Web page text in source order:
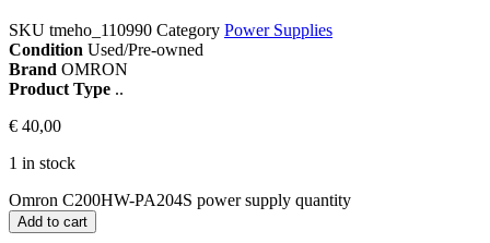
SKU tmeho_110990 Category Power Supplies
Condition Used/Pre-owned
Brand OMRON
Product Type ..
€ 40,00
1 in stock
Omron C200HW-PA204S power supply quantity
Add to cart